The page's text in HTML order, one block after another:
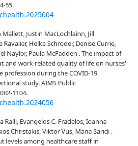
55.
Mallett, Justin MacLochlainn, Jill
Heike Schroder, Denise Currie,
Naylor, Paula McFadden . The impact of
and work-related quality of life on nurses'
profession during the COVID-19
study. AIMS Public
1104.
Ralli, Evangelos C. Fradelos, Ioanna
Christakis, Viktor Vus, Maria Saridi .
levels among healthcare staff in